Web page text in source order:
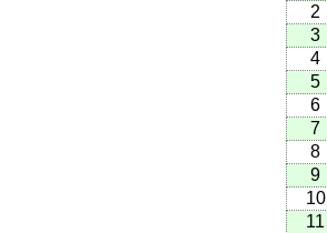
2
3
4
5
6
7
8
9
10
11